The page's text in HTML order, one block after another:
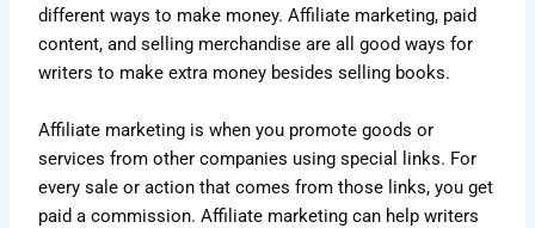
different ways to make money. Affiliate marketing, paid
content, and selling merchandise are all good ways for
writers to make extra money besides selling books.
Affiliate marketing is when you promote goods or
services from other companies using special links. For
every sale or action that comes from those links, you get
paid a commission. Affiliate marketing can help writers